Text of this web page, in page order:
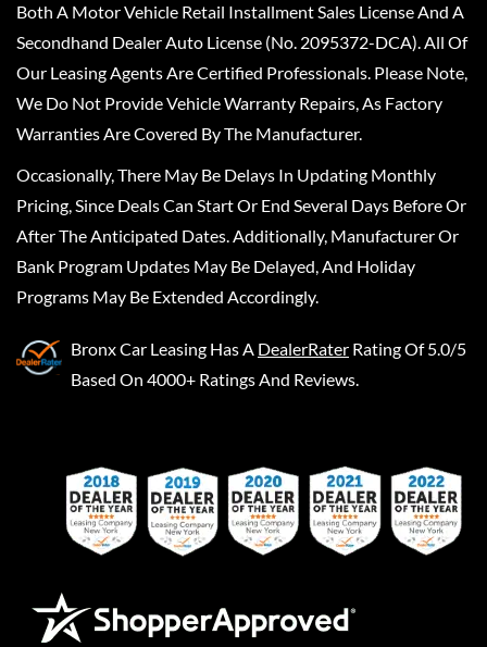
Both A Motor Vehicle Retail Installment Sales License And A
Secondhand Dealer Auto License (No. 2095372-DCA). All Of
Our Leasing Agents Are Certified Professionals. Please Note,
We Do Not Provide Vehicle Warranty Repairs, As Factory
Warranties Are Covered By The Manufacturer.
Occasionally, There May Be Delays In Updating Monthly
Pricing, Since Deals Can Start Or End Several Days Before Or
After The Anticipated Dates. Additionally, Manufacturer Or
Bank Program Updates May Be Delayed, And Holiday
Programs May Be Extended Accordingly.
Bronx Car Leasing Has A DealerRater Rating Of 5.0/5
Based On 4000+ Ratings And Reviews.